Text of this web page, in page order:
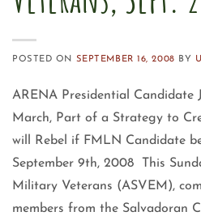
POSTED ON SEPTEMBER 16, 2008 BY
ARENA Presidential Candidate
March, Part of a Strategy to
will Rebel if FMLN Candidate
September 9th, 2008 This
Military Veterans (ASVEM),
members from the Salvadoran